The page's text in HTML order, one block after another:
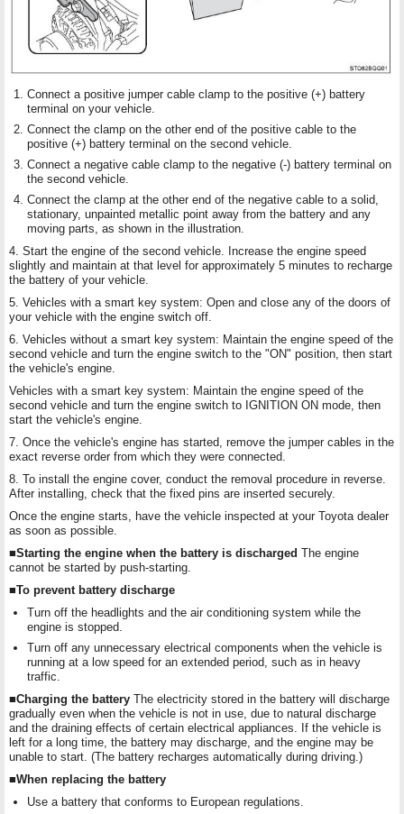
Connect a positive jumper cable clamp to the positive (+) battery
terminal on your vehicle.
Connect the clamp on the other end of the positive cable to the
positive (+) battery terminal on the second vehicle.
Connect a negative cable clamp to the negative (-) battery terminal on
the second vehicle.
Connect the clamp at the other end of the negative cable to a solid,
stationary, unpainted metallic point away from the battery and any
moving parts, as shown in the illustration.
4. Start the engine of the second vehicle. Increase the engine speed
slightly and maintain at that level for approximately 5 minutes to recharge
the battery of your vehicle.
5. Vehicles with a smart key system: Open and close any of the doors of
your vehicle with the engine switch off.
6. Vehicles without a smart key system: Maintain the engine speed of the
second vehicle and turn the engine switch to the "ON" position, then start
the vehicle's engine.
Vehicles with a smart key system: Maintain the engine speed of the
second vehicle and turn the engine switch to IGNITION ON mode, then
start the vehicle's engine.
7. Once the vehicle's engine has started, remove the jumper cables in the
exact reverse order from which they were connected.
8. To install the engine cover, conduct the removal procedure in reverse.
After installing, check that the fixed pins are inserted securely.
Once the engine starts, have the vehicle inspected at your Toyota dealer
as soon as possible.
■Starting the engine when the battery is discharged The engine
cannot be started by push-starting.
■To prevent battery discharge
Turn off the headlights and the air conditioning system while the
engine is stopped.
Turn off any unnecessary electrical components when the vehicle is
running at a low speed for an extended period, such as in heavy
traffic.
■Charging the battery The electricity stored in the battery will discharge
gradually even when the vehicle is not in use, due to natural discharge
and the draining effects of certain electrical appliances. If the vehicle is
left for a long time, the battery may discharge, and the engine may be
unable to start. (The battery recharges automatically during driving.)
■When replacing the battery
Use a battery that conforms to European regulations.